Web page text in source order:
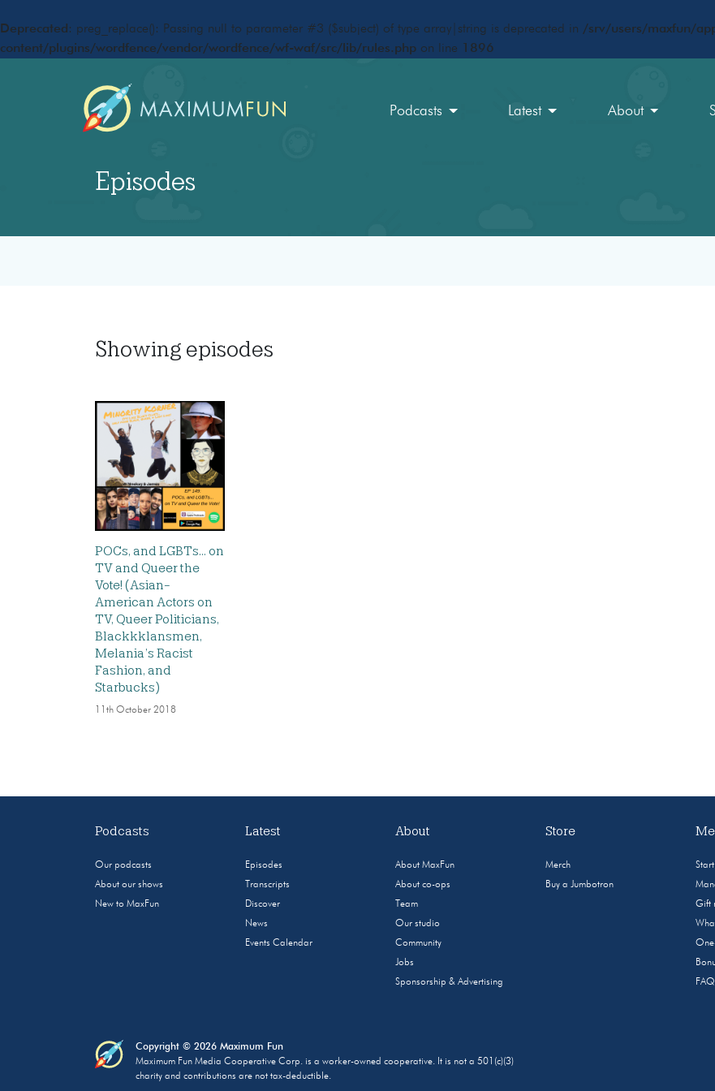
Deprecated : preg_replace(): Passing null to parameter #3 ($subject) of type array|string is deprecated in /srv/users/maxfun/
content/plugins/wordfence/vendor/wordfence/wf-waf/src/lib/rules.php on line 1896
Podcasts Latest About
Episodes
Showing episodes
POCs, and LGBTs… on
TV and Queer the
Vote! (Asian-
American Actors on
TV, Queer Politicians,
Blackkklansmen,
Melania’s Racist
Fashion, and
Starbucks)
11th October 2018
Podcasts
Our podcasts
About our shows
New to MaxFun
Latest
Episodes
Transcripts
Discover
News
Events Calendar
About
About MaxFun
About co-ops
Team
Our studio
Community
Jobs
Sponsorship & Advertising
Store
Merch
Buy a Jumbotron
Gift
Copyright © 2026 Maximum Fun
Maximum Fun Media Cooperative Corp. is a worker-owned cooperative. It is not a 501(c)(3)
charity and contributions are not tax-deductible.